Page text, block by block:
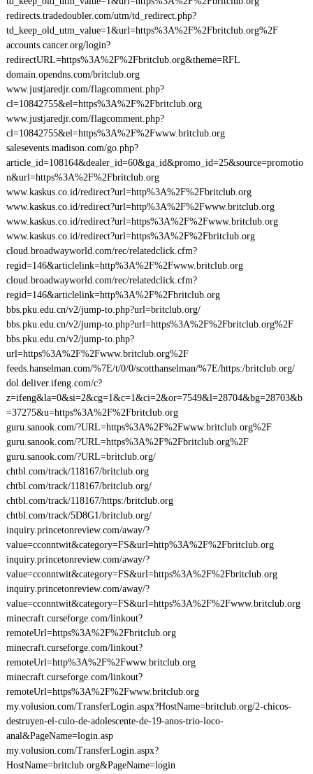
redirects.tradedoubler.com/utm/td_redirect.php?
td_keep_old_utm_value=1&url=https%3A%2F%2Fbritclub.org%2F
accounts.cancer.org/login?
redirectURL=https%3A%2F%2Fbritclub.org&theme=RFL
domain.opendns.com/britclub.org
www.justjaredjr.com/flagcomment.php?
cl=10842755&el=https%3A%2F%2Fbritclub.org
www.justjaredjr.com/flagcomment.php?
cl=10842755&el=https%3A%2F%2Fwww.britclub.org
salesevents.madison.com/go.php?
article_id=108164&dealer_id=60&ga_id&promo_id=25&source=promotio
n&url=https%3A%2F%2Fbritclub.org
www.kaskus.co.id/redirect?url=http%3A%2F%2Fbritclub.org
www.kaskus.co.id/redirect?url=http%3A%2F%2Fwww.britclub.org
www.kaskus.co.id/redirect?url=https%3A%2F%2Fwww.britclub.org
www.kaskus.co.id/redirect?url=https%3A%2F%2Fbritclub.org
cloud.broadwayworld.com/rec/relatedclick.cfm?
regid=146&articlelink=http%3A%2F%2Fwww.britclub.org
cloud.broadwayworld.com/rec/relatedclick.cfm?
regid=146&articlelink=http%3A%2F%2Fbritclub.org
bbs.pku.edu.cn/v2/jump-to.php?url=britclub.org/
bbs.pku.edu.cn/v2/jump-to.php?url=https%3A%2F%2Fbritclub.org%2F
bbs.pku.edu.cn/v2/jump-to.php?
url=https%3A%2F%2Fwww.britclub.org%2F
feeds.hanselman.com/%7E/t/0/0/scotthanselman/%7E/https:/britclub.org/
dol.deliver.ifeng.com/c?
z=ifeng&la=0&si=2&cg=1&c=1&ci=2&or=7549&l=28704&bg=28703&b
=37275&u=https%3A%2F%2Fbritclub.org
guru.sanook.com/?URL=https%3A%2F%2Fwww.britclub.org%2F
guru.sanook.com/?URL=https%3A%2F%2Fbritclub.org%2F
guru.sanook.com/?URL=britclub.org/
chtbl.com/track/118167/britclub.org
chtbl.com/track/118167/britclub.org/
chtbl.com/track/118167/https:/britclub.org
chtbl.com/track/5D8G1/britclub.org/
inquiry.princetonreview.com/away/?
value=cconntwit&category=FS&url=http%3A%2F%2Fbritclub.org
inquiry.princetonreview.com/away/?
value=cconntwit&category=FS&url=https%3A%2F%2Fbritclub.org
inquiry.princetonreview.com/away/?
value=cconntwit&category=FS&url=https%3A%2F%2Fwww.britclub.org
minecraft.curseforge.com/linkout?
remoteUrl=https%3A%2F%2Fbritclub.org
minecraft.curseforge.com/linkout?
remoteUrl=http%3A%2F%2Fwww.britclub.org
minecraft.curseforge.com/linkout?
remoteUrl=https%3A%2F%2Fwww.britclub.org
my.volusion.com/TransferLogin.aspx?HostName=britclub.org/2-chicos-
destruyen-el-culo-de-adolescente-de-19-anos-trio-loco-
anal&PageName=login.asp
my.volusion.com/TransferLogin.aspx?
HostName=britclub.org&PageName=login